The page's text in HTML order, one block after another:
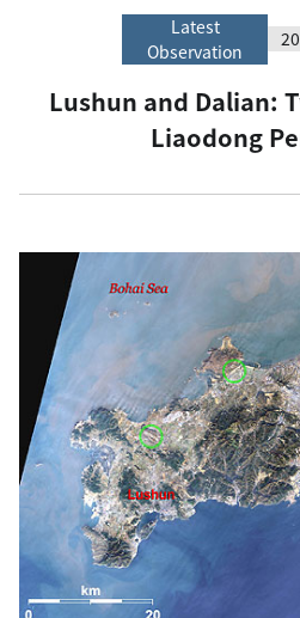
Latest
Observation
Lushun and Dalian:
Liaodong